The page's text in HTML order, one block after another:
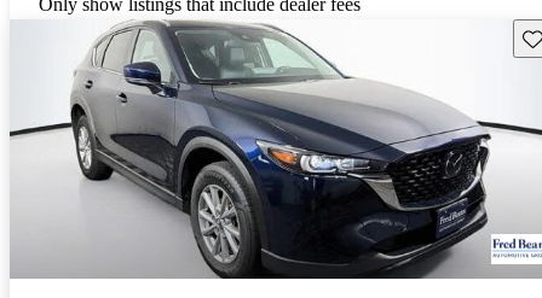
Only show listings that include dealer fees